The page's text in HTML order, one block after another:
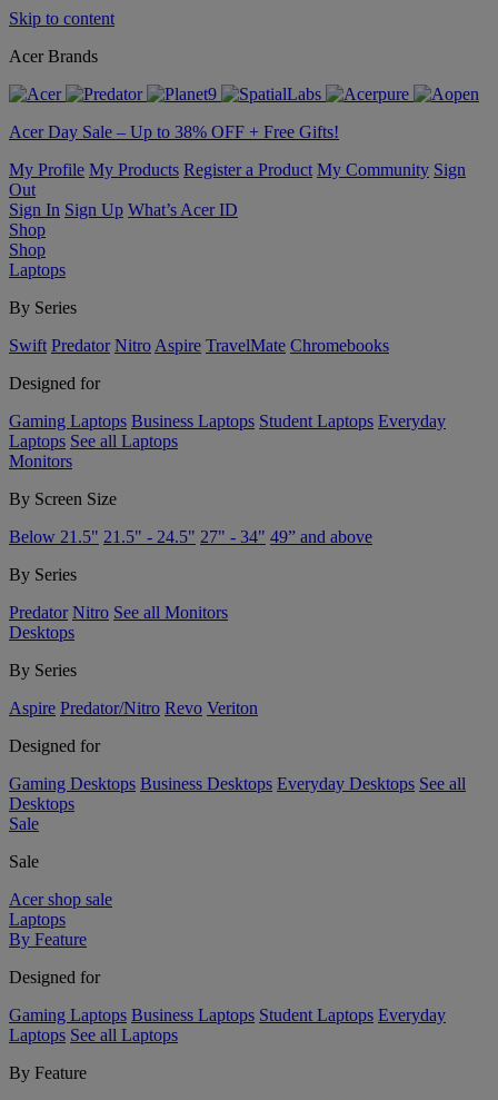
Skip to content
Acer Brands
Acer Day Sale – Up to 38% OFF + Free Gifts!
My Profile My Products Register a Product My Community Sign
Out
Sign In Sign Up What’s Acer ID
Shop
Shop
Laptops
By Series
Swift Predator Nitro Aspire TravelMate Chromebooks
Designed for
Gaming Laptops Business Laptops Student Laptops Everyday
Laptops See all Laptops
Monitors
By Screen Size
Below 21.5" 21.5" - 24.5" 27" - 34" 49” and above
By Series
Predator Nitro See all Monitors
Desktops
By Series
Aspire Predator/Nitro Revo Veriton
Designed for
Gaming Desktops Business Desktops Everyday Desktops See all
Desktops
Sale
Sale
Acer shop sale
Laptops
By Feature
Designed for
Gaming Laptops Business Laptops Student Laptops Everyday
Laptops See all Laptops
By Feature